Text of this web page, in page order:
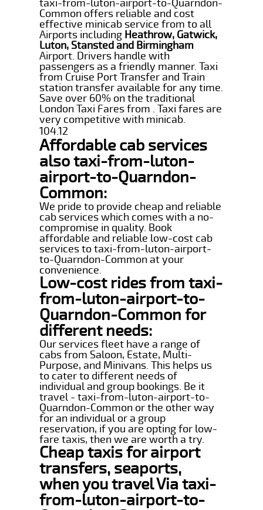
taxi-from-luton-airport-to-Quarndon-
Common offers reliable and cost
effective minicab service from to all
Airports including Heathrow, Gatwick,
Luton, Stansted and Birmingham
Airport. Drivers handle with
passengers as a friendly manner. Taxi
from Cruise Port Transfer and Train
station transfer available for any time.
Save over 60% on the traditional
London Taxi Fares from . Taxi fares are
very competitive with minicab.
104.12
Affordable cab services
also taxi-from-luton-
airport-to-Quarndon-
Common:
We pride to provide cheap and reliable
cab services which comes with a no-
compromise in quality. Book
affordable and reliable low-cost cab
services to taxi-from-luton-airport-
to-Quarndon-Common at your
convenience.
Low-cost rides from taxi-
from-luton-airport-to-
Quarndon-Common for
different needs:
Our services fleet have a range of
cabs from Saloon, Estate, Multi-
Purpose, and Minivans. This helps us
to cater to different needs of
individual and group bookings. Be it
travel - taxi-from-luton-airport-to-
Quarndon-Common or the other way
for an individual or a group
reservation, if you are opting for low-
fare taxis, then we are worth a try.
Cheap taxis for airport
transfers, seaports,
when you travel Via taxi-
from-luton-airport-to-